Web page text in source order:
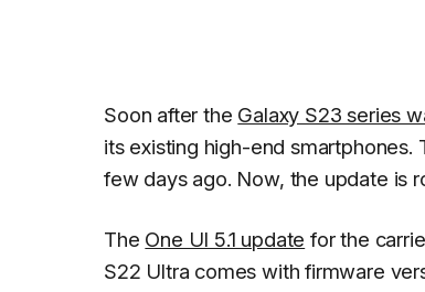
Soon after the Galaxy S23 series
its existing high-end
few days ago. Now, the update is
The One UI 5.1 update for the
S22 Ultra comes with firmware